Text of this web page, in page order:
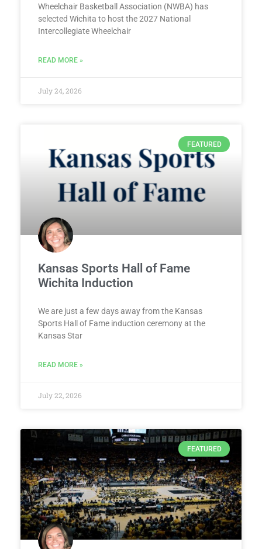
Wheelchair Basketball Association (NWBA) has
selected Wichita to host the 2027 National
Intercollegiate Wheelchair
READ MORE »
July 24, 2026
FEATURED
Kansas Sports Hall of Fame
Wichita Induction
We are just a few days away from the Kansas
Sports Hall of Fame induction ceremony at the
Kansas Star
READ MORE »
July 22, 2026
FEATURED